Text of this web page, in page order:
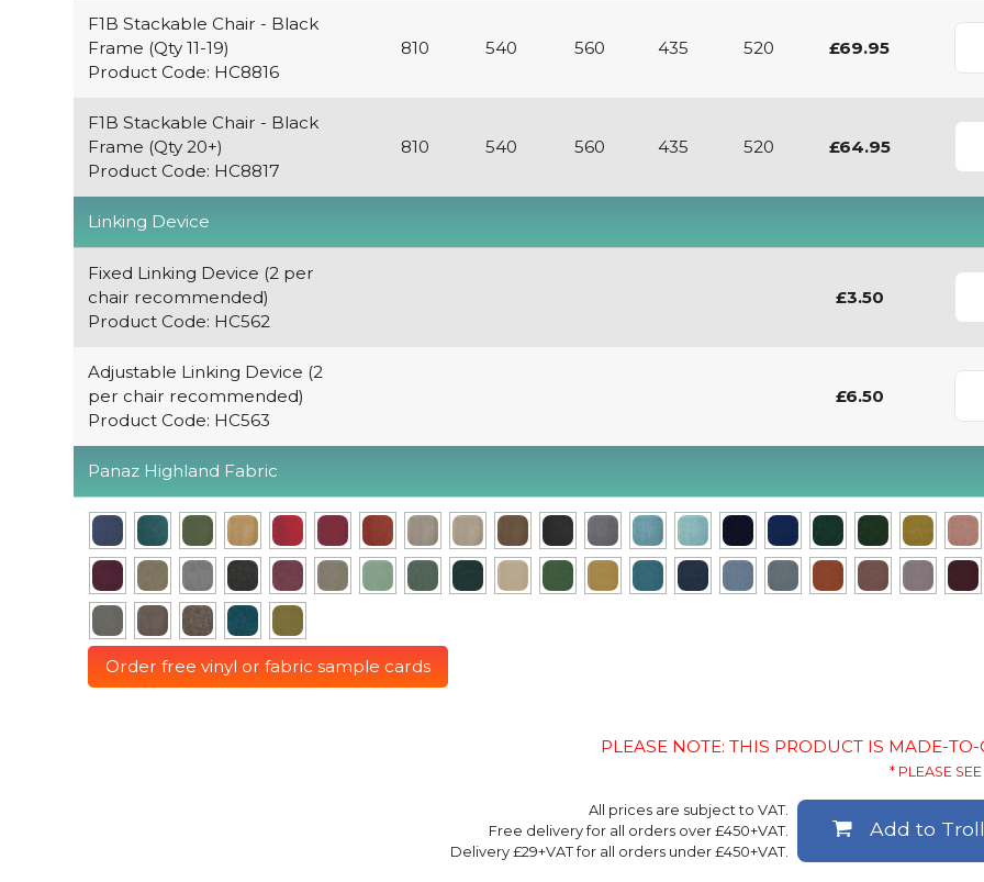
F1B Stackable Chair - Black
Frame (Qty 11-19)
Product Code: HC8816
810 540 560 435 520 £69.95
F1B Stackable Chair - Black
Frame (Qty 20+)
Product Code: HC8817
810 540 560 435 520 £64.95
Linking Device
Fixed Linking Device (2 per
chair recommended)
Product Code: HC562
£3.50
Adjustable Linking Device (2
per chair recommended)
Product Code: HC563
£6.50
Panaz Highland Fabric
Order free vinyl or fabric sample cards
PLEASE NOTE: THIS PRODUCT IS MADE-
* PLEASE
All prices are subject to VAT.
Free delivery for all orders over £450+VAT.
Delivery £29+VAT for all orders under £450+VAT.
Add to